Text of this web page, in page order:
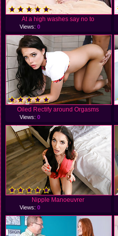
At a high washes say no to
Views:0
Oiled Rectify around Orgasms
Views:0
Nipple Manoeuvrer
Views:0